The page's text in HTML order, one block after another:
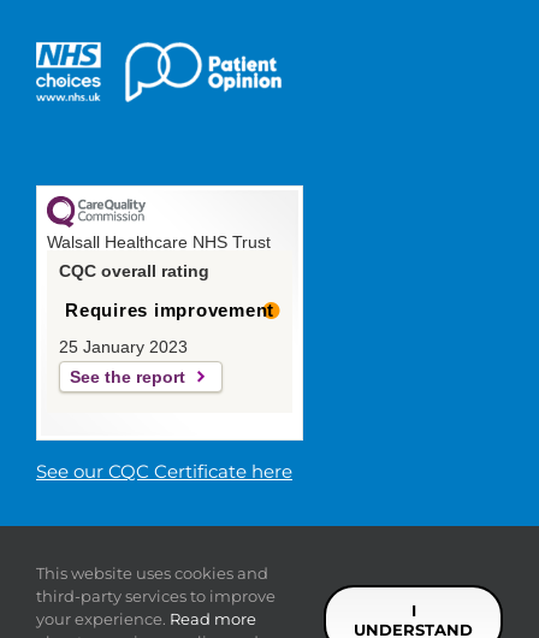
Walsall Healthcare NHS Trust
CQC overall rating
Requires improvement
25 January 2023
See the report
See our CQC Certificate here
Trust |Privacy |Sitemap|
statement
This website uses cookies and
third-party services to improve
your experience. Read more
I
UNDERSTAND